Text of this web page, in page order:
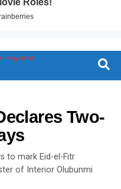
Two-
to mark Eid-el-Fitr
of Interior Olubunmi